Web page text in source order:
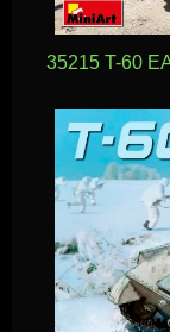
35215 T-60